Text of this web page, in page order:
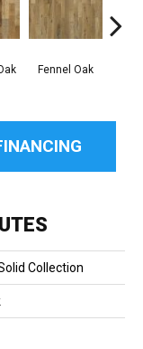
Fennel Oak
Collection